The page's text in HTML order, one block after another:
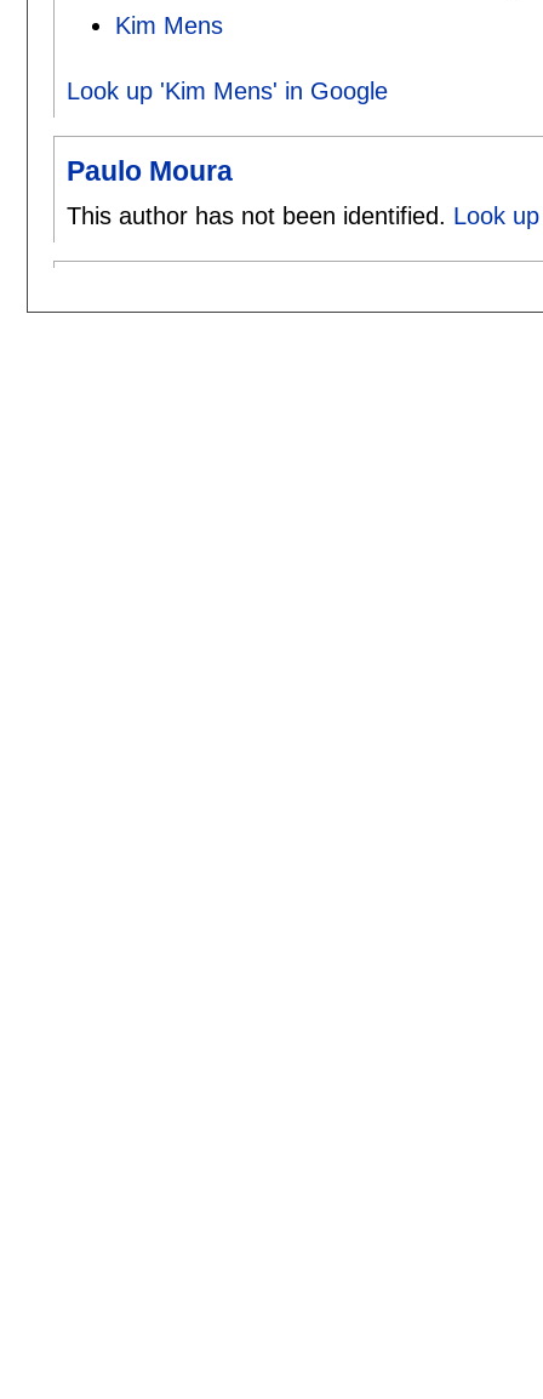
Kim Mens
Look up 'Kim Mens' in Google
Paulo Moura
This author has not been identified. Look